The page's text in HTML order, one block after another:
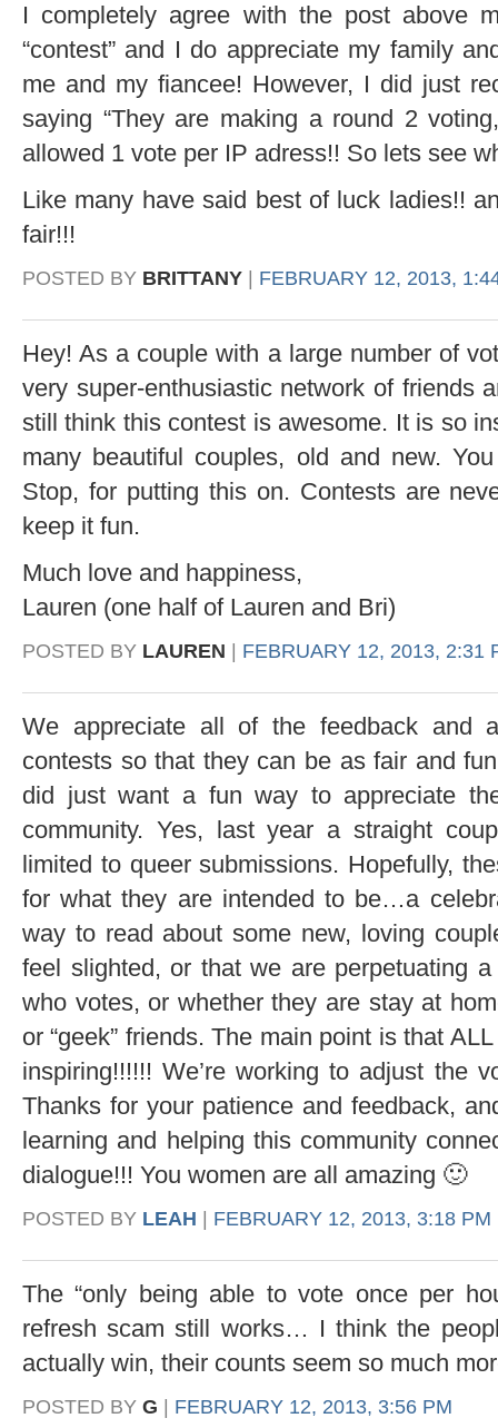
I completely agree with the post above
“contest” and I do appreciate my family
me and my fiancee! However, I did just
saying “They are making a round 2
allowed 1 vote per IP adress!! So lets see
Like many have said best of luck ladies!!
fair!!!
POSTED BY BRITTANY | FEBRUARY 12, 2013,
Hey! As a couple with a large number of
very super-enthusiastic network of friends
still think this contest is awesome. It is so
many beautiful couples, old and new.
Stop, for putting this on. Contests are
keep it fun.
Much love and happiness,
Lauren (one half of Lauren and Bri)
POSTED BY LAUREN | FEBRUARY 12, 2013, 2:31
We appreciate all of the feedback and
contests so that they can be as fair and
did just want a fun way to appreciate
community. Yes, last year a straight
limited to queer submissions. Hopefully,
for what they are intended to be…a
way to read about some new, loving
feel slighted, or that we are perpetuating
who votes, or whether they are stay at
or “geek” friends. The main point is that
inspiring!!!!!! We’re working to adjust the
Thanks for your patience and feedback,
learning and helping this community
dialogue!!! You women are all amazing 🙂
POSTED BY LEAH | FEBRUARY 12, 2013, 3:18 PM
The “only being able to vote once per
refresh scam still works… I think the
actually win, their counts seem so much
POSTED BY G FEBRUARY 12, 2013, 3:56 PM